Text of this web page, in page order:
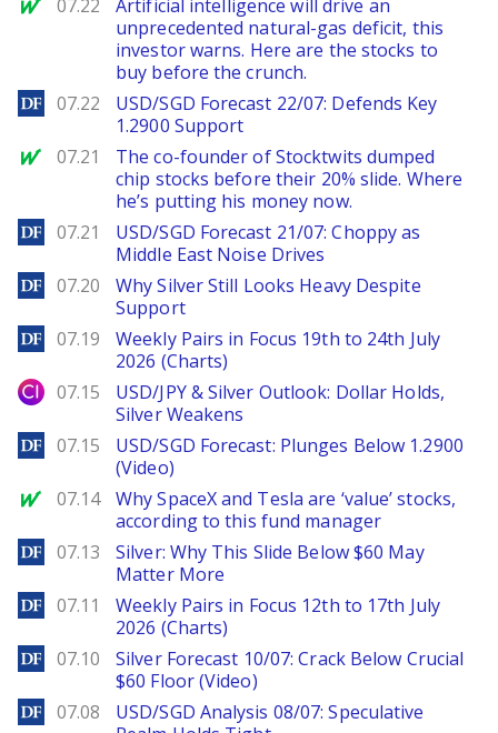
07.22
Artificial intelligence will drive an
unprecedented natural-gas deficit, this
investor warns. Here are the stocks to
buy before the crunch.
DailyForex
07.22
USD/SGD Forecast 22/07: Defends Key
1.2900 Support
MarketWatch
07.21
The co-founder of Stocktwits dumped
chip stocks before their 20% slide. Where
he’s putting his money now.
DailyForex
07.21
USD/SGD Forecast 21/07: Choppy as
Middle East Noise Drives
DailyForex
07.20
Why Silver Still Looks Heavy Despite
Support
DailyForex
07.19
Weekly Pairs in Focus 19th to 24th July
2026 (Charts)
City Index
07.15
USD/JPY & Silver Outlook: Dollar Holds,
Silver Weakens
DailyForex
07.15
USD/SGD Forecast: Plunges Below 1.2900
(Video)
MarketWatch
07.14
Why SpaceX and Tesla are ‘value’ stocks,
according to this fund manager
DailyForex
07.13
Silver: Why This Slide Below $60 May
Matter More
DailyForex
07.11
Weekly Pairs in Focus 12th to 17th July
2026 (Charts)
DailyForex
07.10
Silver Forecast 10/07: Crack Below Crucial
$60 Floor (Video)
DailyForex
07.08
USD/SGD Analysis 08/07: Speculative